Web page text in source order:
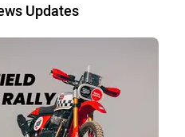
Updates